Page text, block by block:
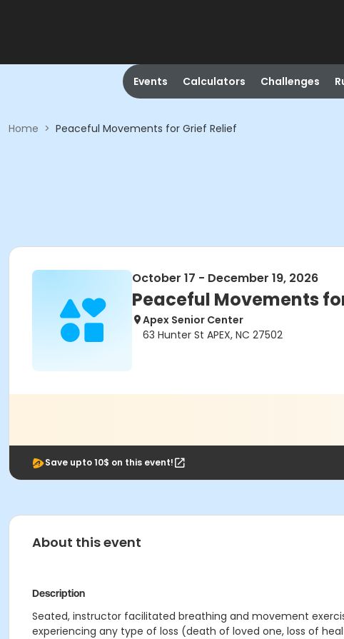
Events Calculators Challenges
Home > Peaceful Movements for Grief Relief
October 17 - December 19, 2026
Peaceful Movements
Apex Senior Center
63 Hunter St APEX, NC 27502
Save upto 10$ on this event!
About this event
Description
Seated, instructor facilitated breathing and movement
experiencing any type of loss (death of loved one, loss of